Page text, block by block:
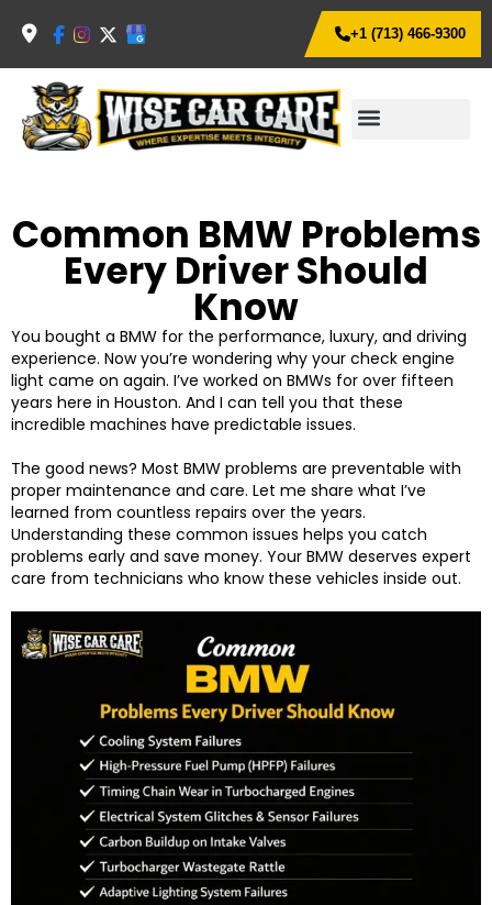
+1 (713) 466-9300
Common BMW Problems
Every Driver Should
Know
You bought a BMW for the performance, luxury, and driving
experience. Now you’re wondering why your check engine
light came on again. I’ve worked on BMWs for over fifteen
years here in Houston. And I can tell you that these
incredible machines have predictable issues.
The good news? Most BMW problems are preventable with
proper maintenance and care. Let me share what I’ve
learned from countless repairs over the years.
Understanding these common issues helps you catch
problems early and save money. Your BMW deserves expert
care from technicians who know these vehicles inside out.